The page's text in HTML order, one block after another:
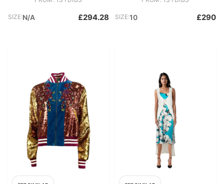
SIZE:N/A £294.28 SIZE:10 £290